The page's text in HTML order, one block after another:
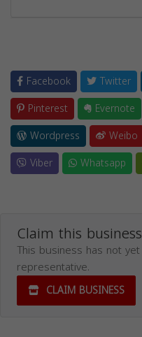
Facebook Twitter
Pinterest
Evernote
Wordpress
Weibo
Viber
Whatsapp
Claim this
This business has not
representative.
CLAIM BUSINESS